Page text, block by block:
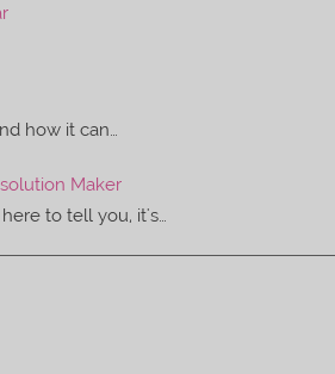
how it can…
Maker
to tell you, it's…